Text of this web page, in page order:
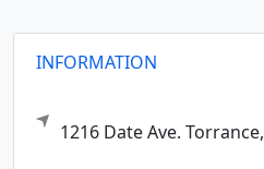
INFORMATION
1216 Date Ave. Torrance,